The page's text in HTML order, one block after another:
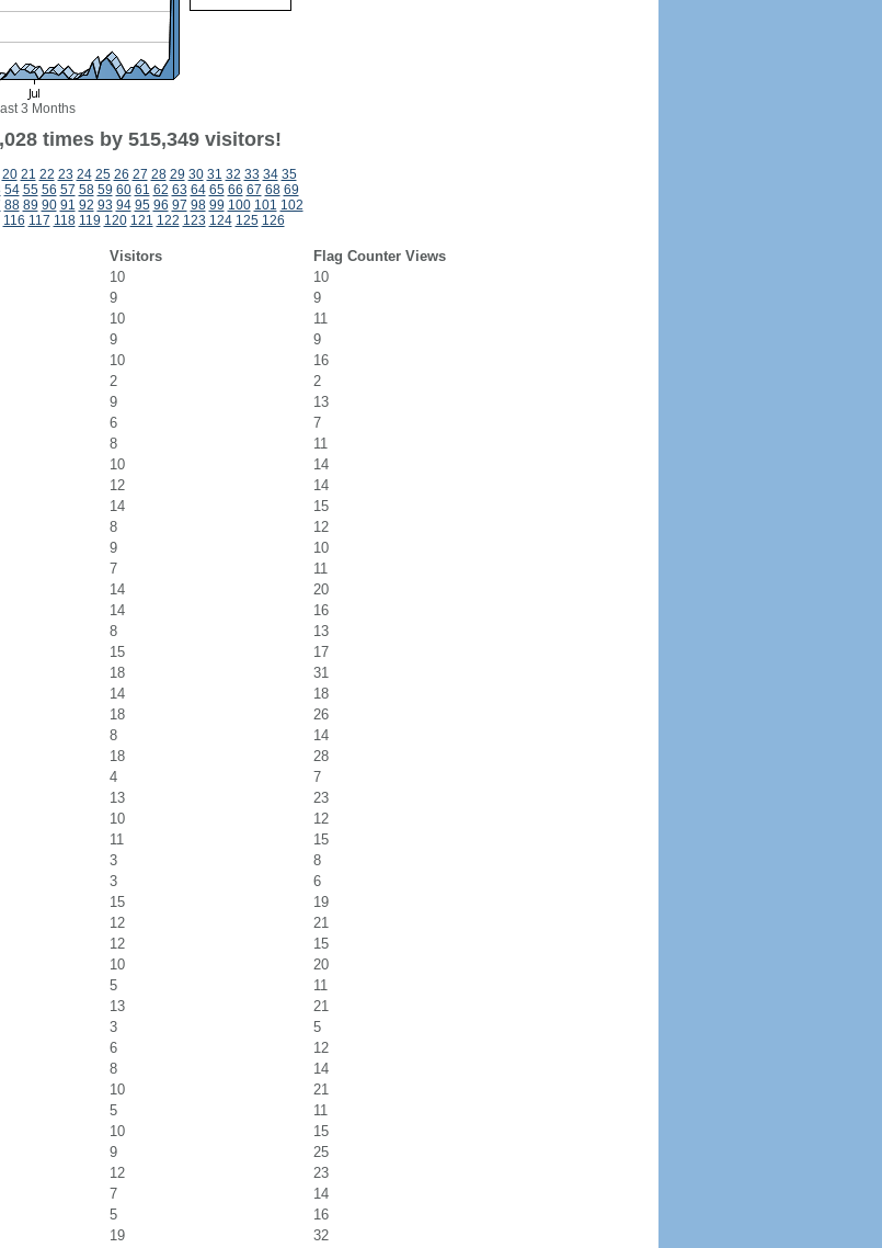
3 Months
times by 515,349 visitors!
20 21 22 23 24 25 26 27 28 29 30 31 32 33 34 35
54 55 56 57 58 59 60 61 62 63 64 65 66 67 68 69
88 89 90 91 92 93 94 95 96 97 98 99 100 101 102
116 117 118 119 120 121 122 123 124 125 126
Visitors
Flag Counter Views
10
10
9
9
10
11
9
9
10
16
2
2
9
13
6
7
8
11
10
14
12
14
14
15
8
12
9
10
7
11
14
20
14
16
8
13
15
17
18
31
14
18
18
26
8
14
18
28
4
7
13
23
10
12
11
15
3
8
3
6
15
19
12
21
12
15
10
20
5
11
13
21
3
5
6
12
8
14
10
21
5
11
10
15
9
25
12
23
7
14
5
16
19 32